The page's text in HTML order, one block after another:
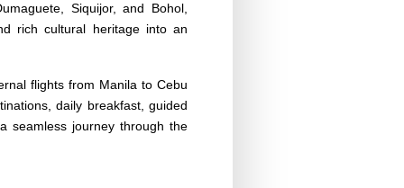
Siquijor, and Bohol,
rich cultural heritage into an
flights from Manila to Cebu
daily breakfast, guided
seamless journey through the